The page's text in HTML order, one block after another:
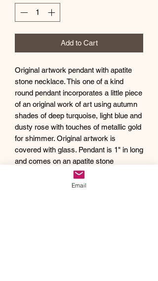
Add to Cart
Original artwork pendant with apatite
stone necklace. This one of a kind
round pendant incorporates a little piece
of an original work of art using autumn
shades of deep turquoise, light blue and
dusty rose with touches of metallic gold
for shimmer. Original artwork is
covered with glass. Pendant is 1" in long
and comes on an apatite stone
adjustable necklace, 16.5”-18.5".
Debra creates one of a kind original
Email